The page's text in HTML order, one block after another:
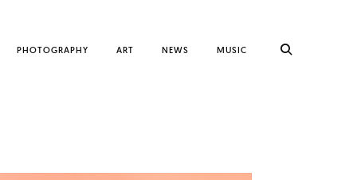
PHOTOGRAPHY ART NEWS MUSIC